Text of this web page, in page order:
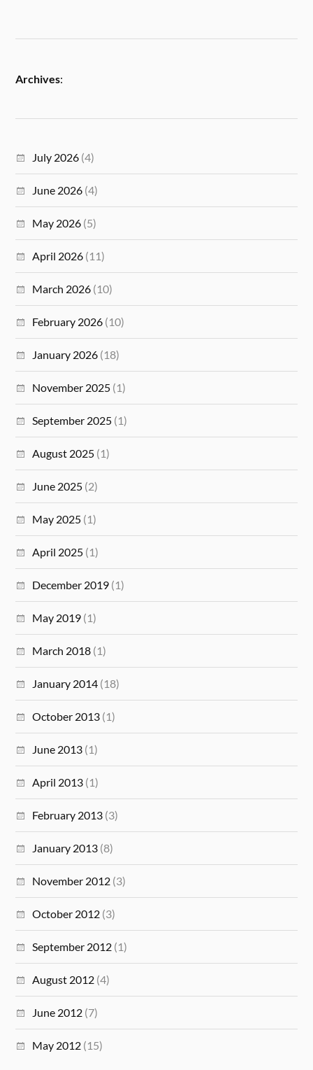
Archives:
July 2026 (4)
June 2026 (4)
May 2026 (5)
April 2026 (11)
March 2026 (10)
February 2026 (10)
January 2026 (18)
November 2025 (1)
September 2025 (1)
August 2025 (1)
June 2025 (2)
May 2025 (1)
April 2025 (1)
December 2019 (1)
May 2019 (1)
March 2018 (1)
January 2014 (18)
October 2013 (1)
June 2013 (1)
April 2013 (1)
February 2013 (3)
January 2013 (8)
November 2012 (3)
October 2012 (3)
September 2012 (1)
August 2012 (4)
June 2012 (7)
May 2012 (15)